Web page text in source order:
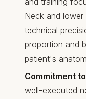
Neck and
technical
proportion and
patient's
Commitment
well-executed